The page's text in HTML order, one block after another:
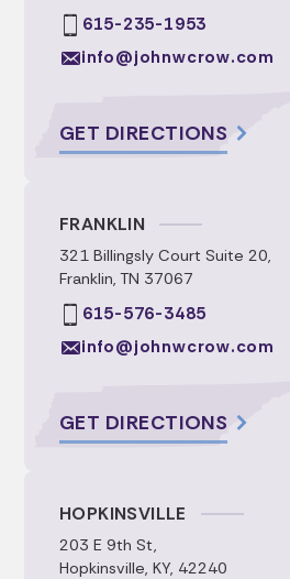
615-235-1953
info@johnwcrow.com
GET DIRECTIONS
FRANKLIN
321 Billingsly Court Suite 20,
Franklin, TN 37067
615-576-3485
info@johnwcrow.com
GET DIRECTIONS
HOPKINSVILLE
203 E 9th St,
Hopkinsville, KY, 42240